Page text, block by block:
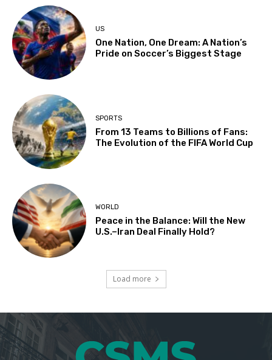
US
One Nation, One Dream: A Nation’s
Pride on Soccer’s Biggest Stage
SPORTS
From 13 Teams to Billions of Fans:
The Evolution of the FIFA World Cup
WORLD
Peace in the Balance: Will the New
U.S.–Iran Deal Finally Hold?
Load more